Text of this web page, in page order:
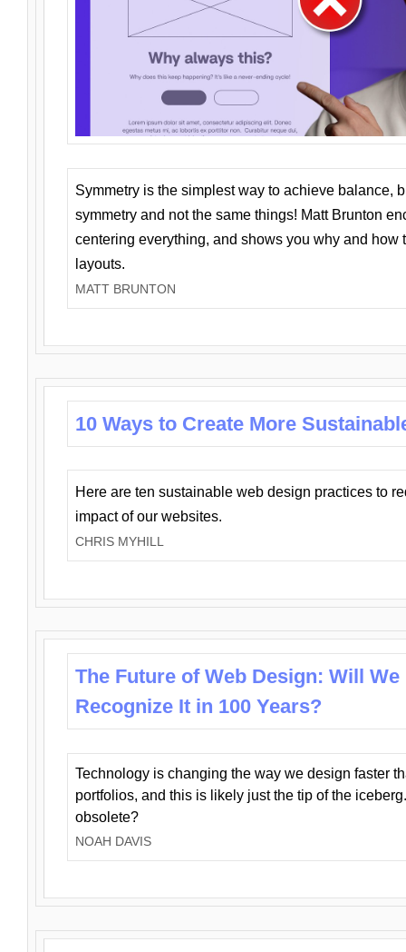
Symmetry is the simplest way to achieve balance,
symmetry and not the same things! Matt Brunton
centering everything, and shows you why and how
layouts.
MATT BRUNTON
10 Ways to Create More
Here are ten sustainable web design practices to
impact of our websites.
CHRIS MYHILL
The Future of Web Design: Will We
Recognize It in 100 Years?
Technology is changing the way we design faster
portfolios, and this is likely just the tip of the
obsolete?
NOAH DAVIS